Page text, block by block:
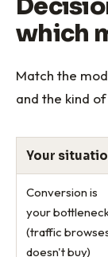
which
Match the
and the kind
Your
Conversion is
your
(traffic
doesn't buy)